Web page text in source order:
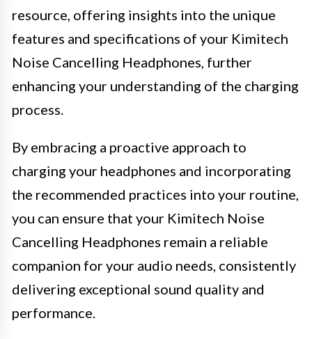
resource, offering insights into the unique
features and specifications of your Kimitech
Noise Cancelling Headphones, further
enhancing your understanding of the charging
process.
By embracing a proactive approach to
charging your headphones and incorporating
the recommended practices into your routine,
you can ensure that your Kimitech Noise
Cancelling Headphones remain a reliable
companion for your audio needs, consistently
delivering exceptional sound quality and
performance.